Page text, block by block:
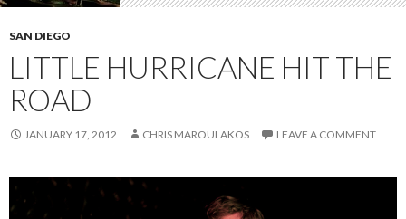
SAN DIEGO
LITTLE HURRICANE HIT THE
ROAD
JANUARY 17, 2012 CHRIS MAROULAKOS LEAVE A COMMENT